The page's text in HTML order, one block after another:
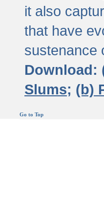
it also
that have
sustenance
Download:
Slums; (b)
Go to Top